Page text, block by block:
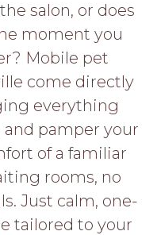
salon, or does
moment you
Mobile pet
come directly
everything
pamper your
of a familiar
rooms, no
Just calm, one-
tailored to your